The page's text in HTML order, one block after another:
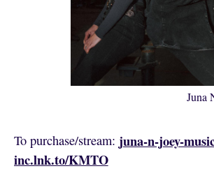
Juna
To purchase/stream: juna-n-joey-
inc.lnk.to/KMTO